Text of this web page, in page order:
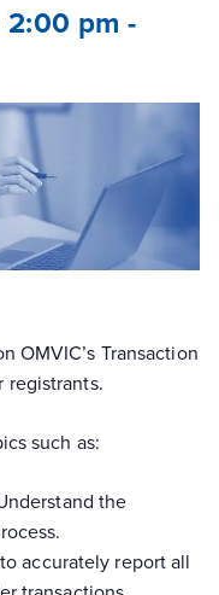
pm -
OMVIC’s Transaction
registrants.
such as:
the
accurately report all